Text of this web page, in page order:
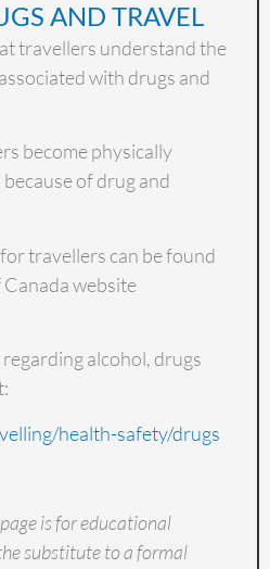
AND TRAVEL
travellers understand the
with drugs and
become physically
of drug and
travellers can be found
website
alcohol, drugs
health-safety/drugs
is for educational
substitute to a formal